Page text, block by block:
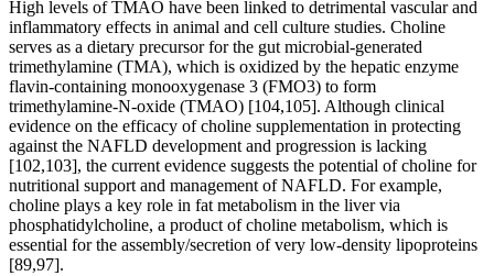
High levels of TMAO have been linked to detrimental vascular and
inflammatory effects in animal and cell culture studies. Choline
serves as a dietary precursor for the gut microbial-generated
trimethylamine (TMA), which is oxidized by the hepatic enzyme
flavin-containing monooxygenase 3 (FMO3) to form
trimethylamine-N-oxide (TMAO) [104,105]. Although clinical
evidence on the efficacy of choline supplementation in protecting
against the NAFLD development and progression is lacking
[102,103], the current evidence suggests the potential of choline for
nutritional support and management of NAFLD. For example,
choline plays a key role in fat metabolism in the liver via
phosphatidylcholine, a product of choline metabolism, which is
essential for the assembly/secretion of very low-density lipoproteins
[89,97].